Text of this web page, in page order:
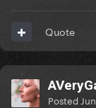
Quote
Posted